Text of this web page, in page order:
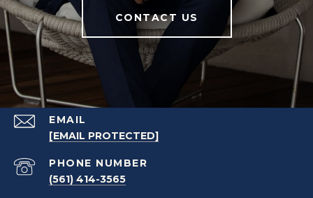
CONTACT US
EMAIL
[EMAIL PROTECTED]
PHONE NUMBER
(561) 414-3565